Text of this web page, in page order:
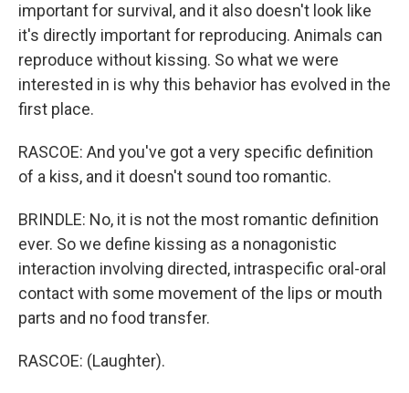
important for survival, and it also doesn't look like
it's directly important for reproducing. Animals can
reproduce without kissing. So what we were
interested in is why this behavior has evolved in the
first place.
RASCOE: And you've got a very specific definition
of a kiss, and it doesn't sound too romantic.
BRINDLE: No, it is not the most romantic definition
ever. So we define kissing as a nonagonistic
interaction involving directed, intraspecific oral-oral
contact with some movement of the lips or mouth
parts and no food transfer.
RASCOE: (Laughter).